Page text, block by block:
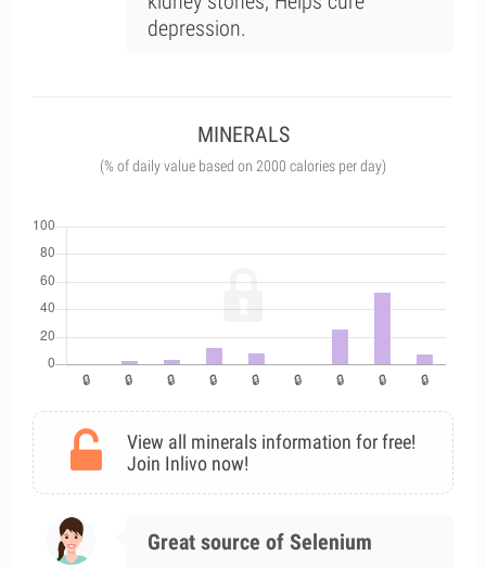
depression.
MINERALS
(% of daily value based on 2000 calories per day)
View all minerals information for free!
Join Inlivo now!
Great source of Selenium